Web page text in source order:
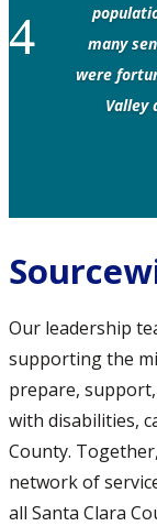
many
were
Valley
Our leadership
supporting the
prepare,
with disabilities,
County.
network of
all Santa Clara